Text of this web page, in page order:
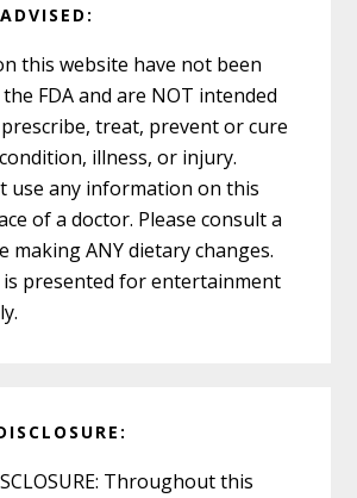
this website have not been
FDA and are NOT intended
treat, prevent or cure
illness, or injury.
use any information on this
of a doctor. Please consult a
making ANY dietary changes.
is presented for entertainment
Throughout this